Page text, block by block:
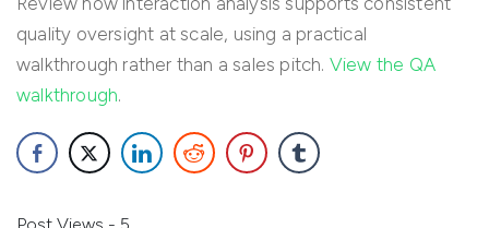
quality oversight at scale, using a practical
walkthrough rather than a sales pitch. View the QA
walkthrough.